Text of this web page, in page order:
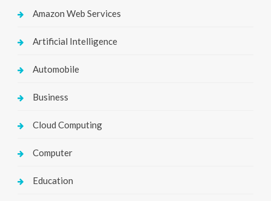
Amazon Web Services
Artificial Intelligence
Automobile
Business
Cloud Computing
Computer
Education